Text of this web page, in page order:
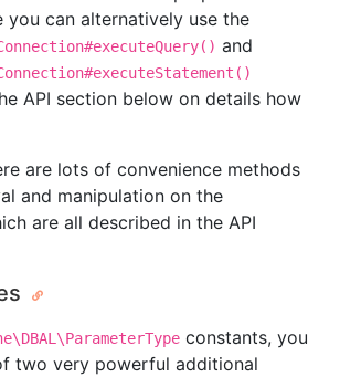
you can alternatively use the
and
API section below on details how
are lots of convenience methods
and manipulation on the
are all described in the API
constants, you
two very powerful additional